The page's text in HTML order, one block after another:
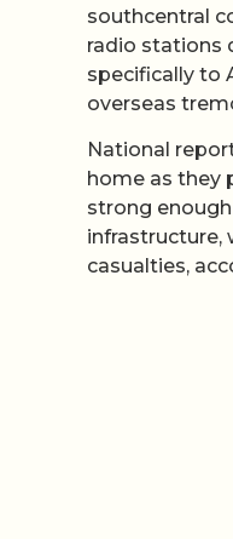
southcentral
radio stations
specifically to
overseas
National
home as they
strong
infrastructure,
casualties,